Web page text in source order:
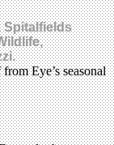
Spitalfields
Eye’s seasonal